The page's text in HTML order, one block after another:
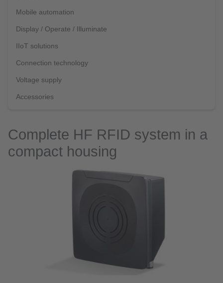
Mobile automation
Display / Operate / Illuminate
IIoT solutions
Connection technology
Voltage supply
Accessories
Complete HF RFID system in a
compact housing